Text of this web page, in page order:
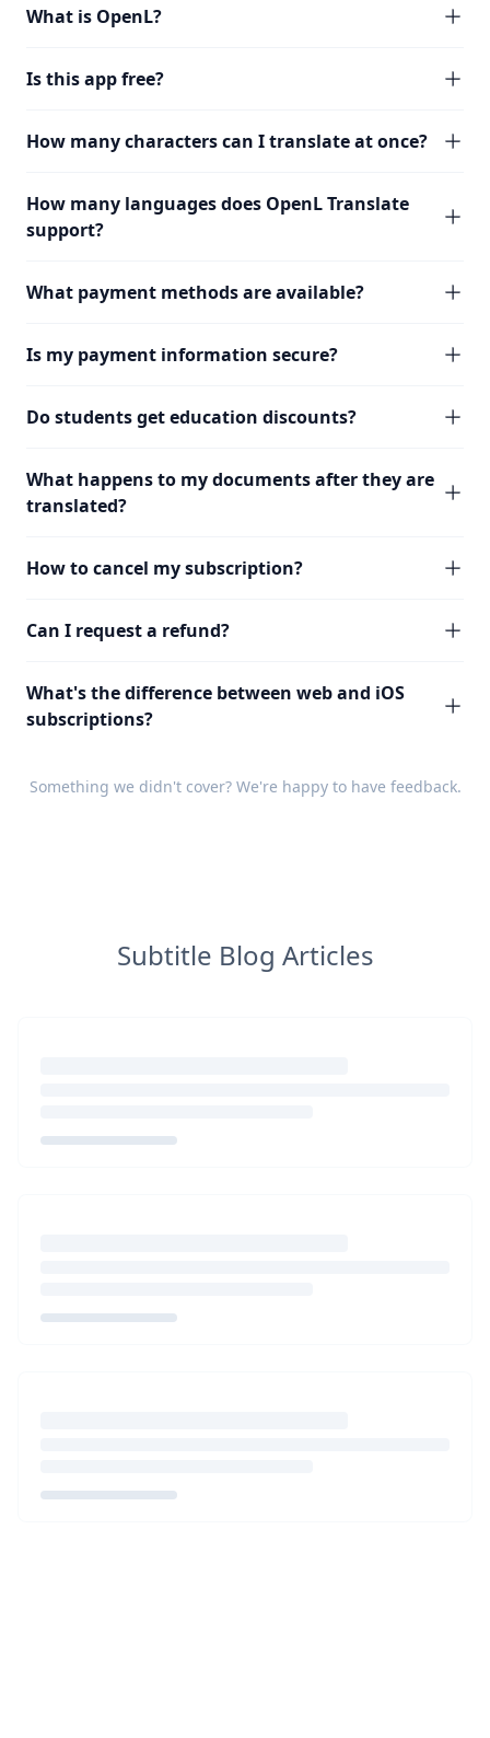
What is OpenL?
Is this app free?
How many characters can I translate at once?
How many languages does OpenL Translate
support?
What payment methods are available?
Is my payment information secure?
Do students get education discounts?
What happens to my documents after they are
translated?
How to cancel my subscription?
Can I request a refund?
What's the difference between web and iOS
subscriptions?
Something we didn't cover? We're happy to have feedback.
Subtitle Blog Articles